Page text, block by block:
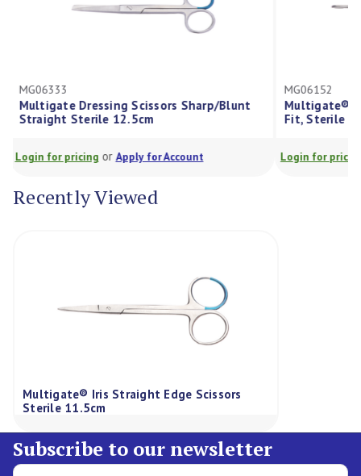
MG06333
Multigate Dressing Scissors Sharp/Blunt
Straight Sterile 12.5cm
Login for pricing orApply for Account
MG06152
Multigate®
Fit, Sterile
Login for
Recently Viewed
Multigate® Iris Straight Edge Scissors
Sterile 11.5cm
Subscribe to our newsletter